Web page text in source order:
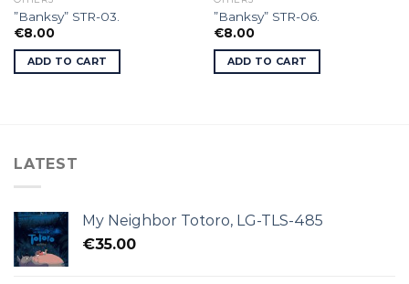
”Banksy” STR-03.
€8.00
ADD TO CART
”Banksy” STR-06.
€8.00
ADD TO CART
LATEST
My Neighbor Totoro, LG-TLS-485
€35.00